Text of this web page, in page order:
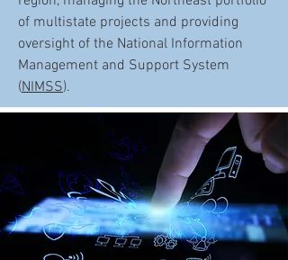
of multistate projects and providing
oversight of the National Information
Management and Support System
(NIMSS).